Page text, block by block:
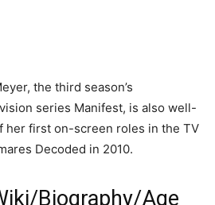
the third season’s
series Manifest, is also well-
her first on-screen roles in the TV
Decoded in 2010.
Biography/Age